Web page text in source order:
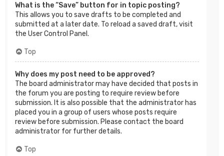
What is the “Save” button for in topic posting?
This allows you to save drafts to be completed and
submitted at a later date. To reload a saved draft, visit
the User Control Panel.
Top
Why does my post need to be approved?
The board administrator may have decided that posts in
the forum you are posting to require review before
submission. It is also possible that the administrator has
placed you in a group of users whose posts require
review before submission. Please contact the board
administrator for further details.
Top